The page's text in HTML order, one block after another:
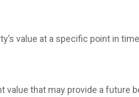
value at a specific point in
value that may provide a future